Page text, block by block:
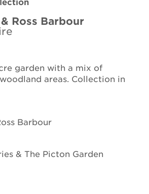
Collection Holders
Ross Barbour
garden with a mix of
areas. Collection in
Barbour
& The Picton Garden